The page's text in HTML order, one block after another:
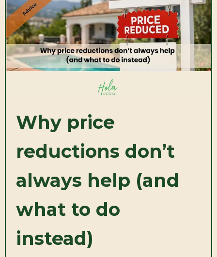
Why price
reductions don’t
always help (and
what to do
instead)